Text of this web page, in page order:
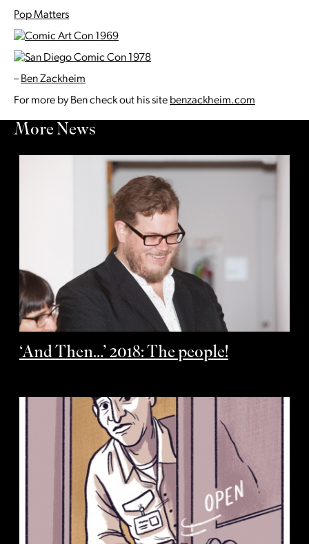
Pop Matters
– Ben Zackheim
For more by Ben check out his site benzackheim.com
More News
‘And Then…’ 2018: The people!